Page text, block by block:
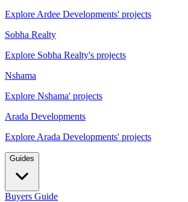
Explore Ardee Developments' projects
Sobha Realty
Explore Sobha Realty's projects
Nshama
Explore Nshama' projects
Arada Developments
Explore Arada Developments' projects
Guides
Buyers Guide